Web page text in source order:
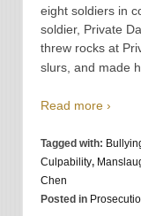
eight soldiers in
soldier, Private
threw rocks at
slurs, and made
Read more ›
Tagged with:
Culpability,
Chen
Posted in